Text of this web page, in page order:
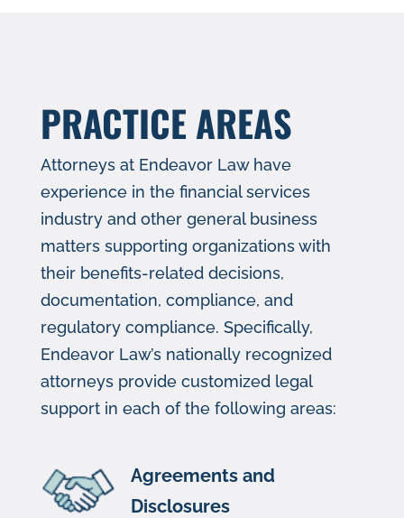
PRACTICE AREAS
Attorneys at Endeavor Law have
experience in the financial services
industry and other general business
matters supporting orga​​nizations with
their benefits-related d​ecisions,
documentation, compliance, and
regulatory compliance. Specific​​ally,
Endeavor Law’s nationally recognized
attorneys provide customized legal
support in each of the following areas:
Agreements and
Disclosures